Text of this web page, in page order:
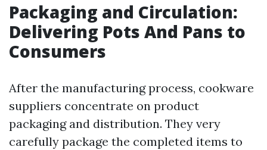
Packaging and Circulation:
Delivering Pots And Pans to
Consumers
After the manufacturing process, cookware
suppliers concentrate on product
packaging and distribution. They very
carefully package the completed items to